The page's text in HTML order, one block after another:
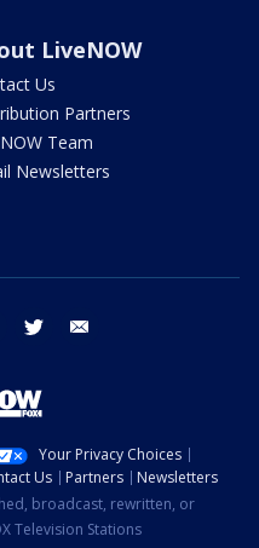
LiveNOW
Us
Partners
Team
Newsletters
instagram twitter
Your Privacy Choices
Us Partners
Newsletters
broadcast, rewritten, or
Television Stations